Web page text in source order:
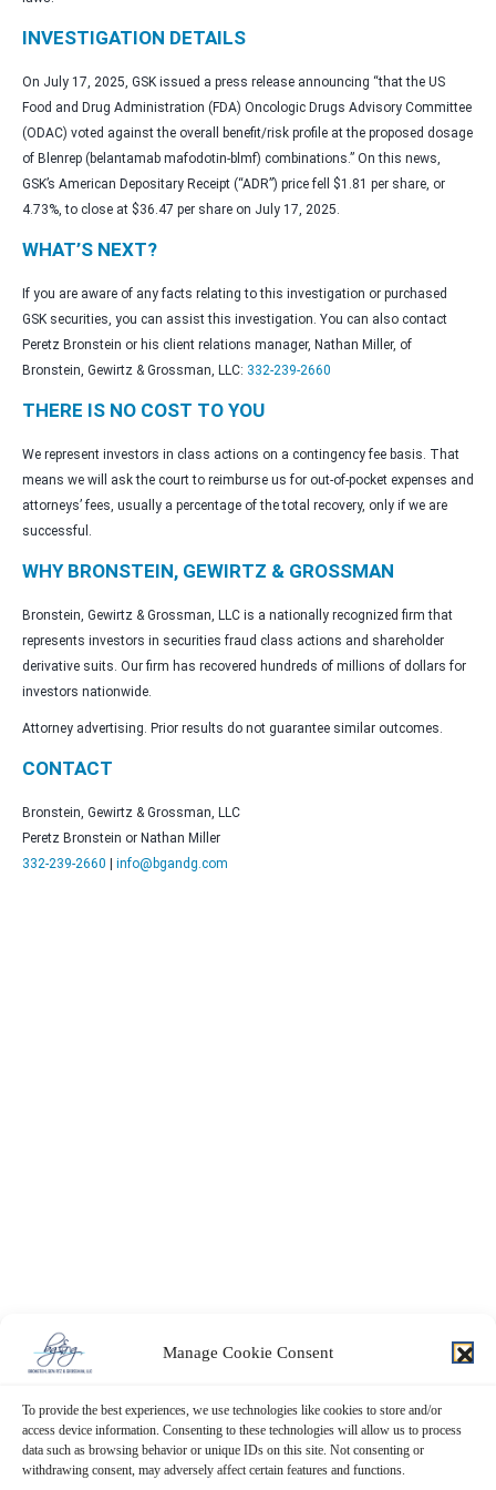
Manage Cookie Consent
To provide the best experiences, we use technologies like cookies to store and/or
access device information. Consenting to these technologies will allow us to process
data such as browsing behavior or unique IDs on this site. Not consenting or
withdrawing consent, may adversely affect certain features and functions.
INVESTIGATION DETAILS
On July 17, 2025, GSK issued a press release announcing “that the US
Food and Drug Administration (FDA) Oncologic Drugs Advisory Committee
(ODAC) voted against the overall benefit/risk profile at the proposed dosage
of Blenrep (belantamab mafodotin-blmf) combinations.” On this news,
GSK’s American Depositary Receipt (“ADR”) price fell $1.81 per share, or
4.73%, to close at $36.47 per share on July 17, 2025.
WHAT’S NEXT?
If you are aware of any facts relating to this investigation or purchased
GSK securities, you can assist this investigation. You can also contact
Peretz Bronstein or his client relations manager, Nathan Miller, of
Bronstein, Gewirtz & Grossman, LLC: 332-239-2660
THERE IS NO COST TO YOU
We represent investors in class actions on a contingency fee basis. That
means we will ask the court to reimburse us for out-of-pocket expenses and
attorneys’ fees, usually a percentage of the total recovery, only if we are
successful.
WHY BRONSTEIN, GEWIRTZ & GROSSMAN
Bronstein, Gewirtz & Grossman, LLC is a nationally recognized firm that
represents investors in securities fraud class actions and shareholder
derivative suits. Our firm has recovered hundreds of millions of dollars for
investors nationwide.
Attorney advertising. Prior results do not guarantee similar outcomes.
CONTACT
Bronstein, Gewirtz & Grossman, LLC
Peretz Bronstein or Nathan Miller
332-239-2660 | info@bgandg.com